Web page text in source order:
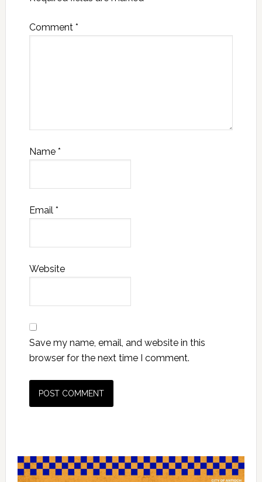
Comment *
Name *
Email *
Website
Save my name, email, and website in this
browser for the next time I comment.